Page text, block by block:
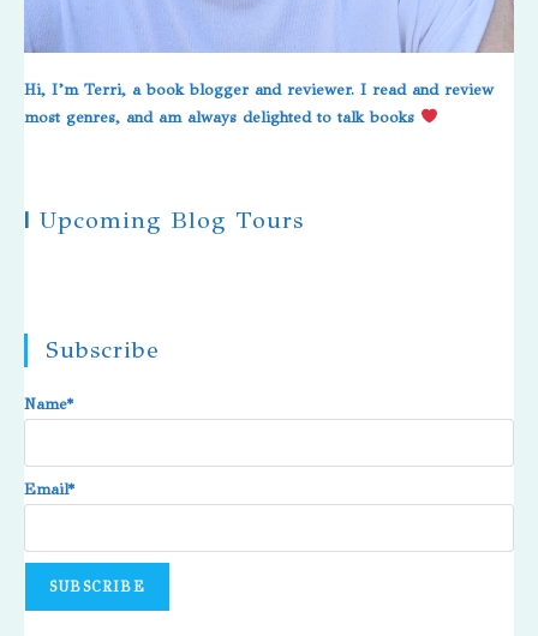
Hi, I’m Terri, a book blogger and reviewer. I read and review
most genres, and am always delighted to talk books
| Upcoming Blog Tours
Subscribe
Name*
Email*